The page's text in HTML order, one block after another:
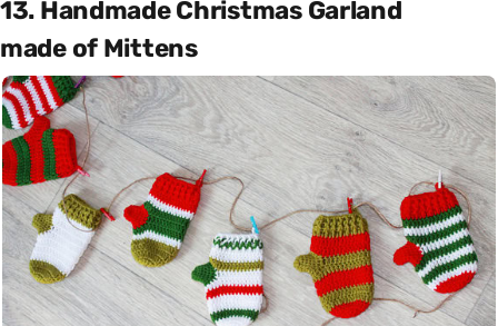
13. Handmade Christmas Garland
made of Mittens